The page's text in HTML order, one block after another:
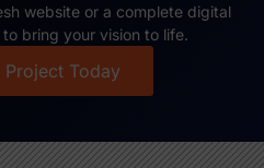
website or a complete digital
bring your vision to life.
Project Today